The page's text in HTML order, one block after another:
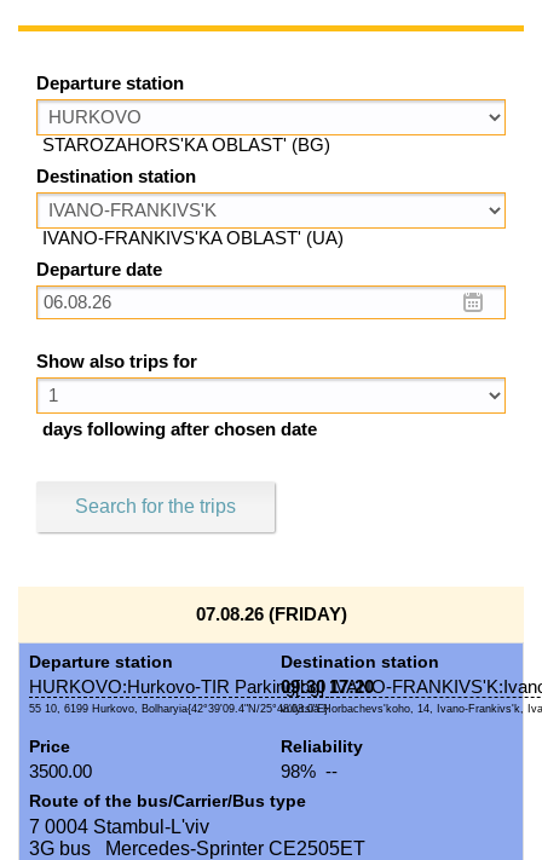
Departure station
STAROZAHORS'KA OBLAST' (BG)
Destination station
IVANO-FRANKIVS'KA OBLAST' (UA)
Departure date
Show also trips for
days following after chosen date
Search for the trips
07.08.26 (FRIDAY)
Departure station
HURKOVO:Hurkovo-TIR Parking[bg] 17:20
55 10, 6199 Hurkovo, Bolharyia{42°39'09.4"N/25°48'03.0"E}
Destination station
09:30 IVANO-
vulytsia Horbachevs'koho, 14, Ivano-Frankivs'k,
Price
3500.00
Reliability
98% --
Route of the bus/Carrier/Bus type
7 0004 Stambul-L'viv
3G bus Mercedes-Sprinter CE2505ET